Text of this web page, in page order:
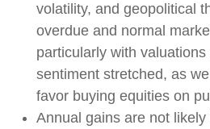
volatility, and geopolitical
overdue and normal
particularly with
sentiment stretched, as
favor buying equities on
Annual gains are not